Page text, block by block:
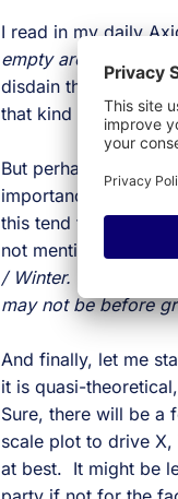
I read in my daily
empty arenas,
disdain the entire
that kind of
But perhaps most
importance. While
this tend to slow in
not mentioned is that
/ Winter. As it takes
may not be before
And finally, let me
it is quasi-theoretical,
Sure, there will be a
scale plot to drive
at best. It might be